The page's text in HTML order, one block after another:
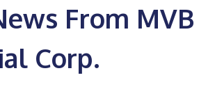
From MVB
Corp.